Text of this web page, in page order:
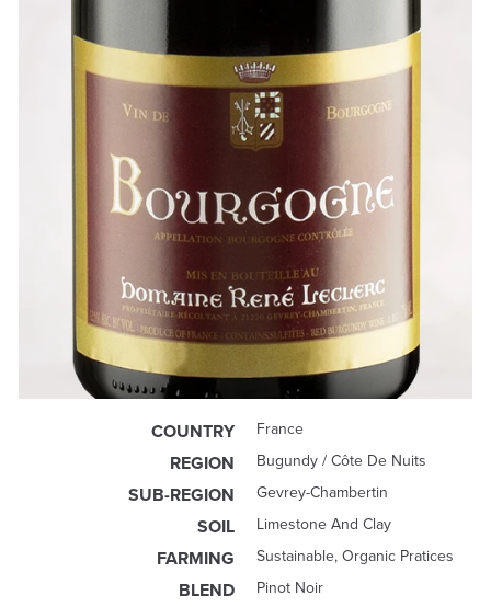
COUNTRY France
REGION Bugundy / Côte De Nuits
SUB-REGION Gevrey-Chambertin
SOIL Limestone And Clay
FARMING Sustainable, Organic Pratices
BLEND Pinot Noir